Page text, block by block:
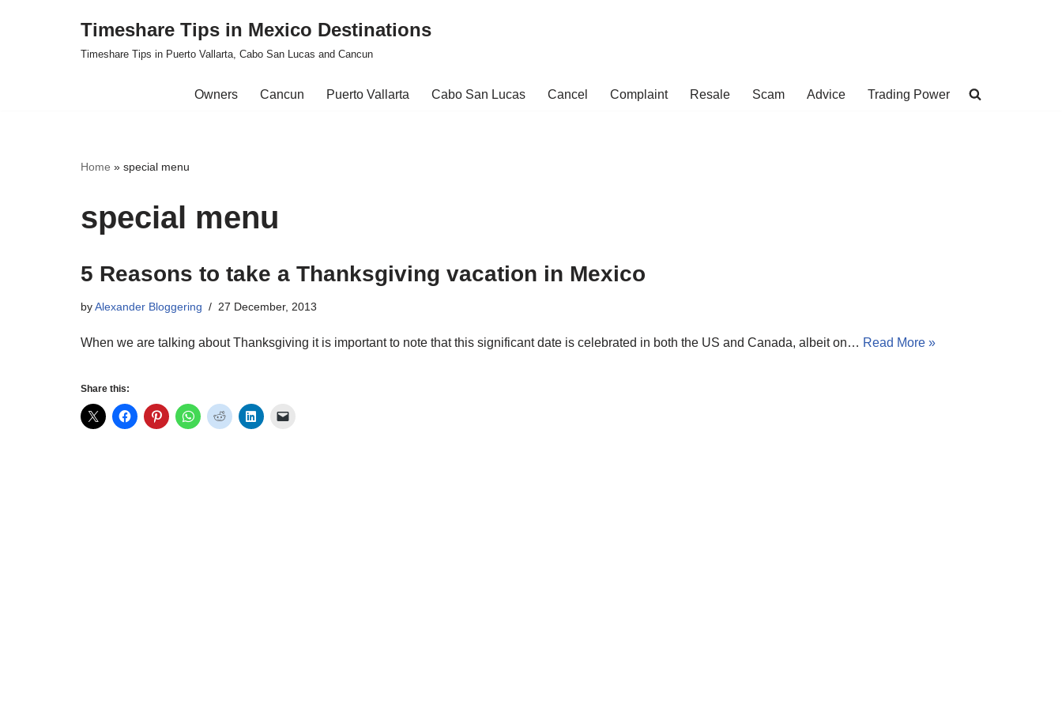
Timeshare Tips in Mexico Destinations
Timeshare Tips in Puerto Vallarta, Cabo San Lucas and Cancun
Owners Cancun Puerto Vallarta Cabo San Lucas Cancel Complaint Resale Scam Advice Trading Power
Home » special menu
special menu
5 Reasons to take a Thanksgiving vacation in Mexico
byAlexander Bloggering 27 December, 2013
When we are talking about Thanksgiving it is important to note that this significant date is celebrated in both the US and Canada, albeit on… Read More »
Share this: